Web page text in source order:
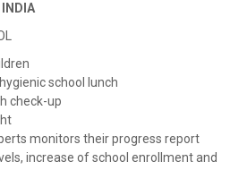
INDIA
school lunch
check-up
monitors their progress report
increase of school enrollment and